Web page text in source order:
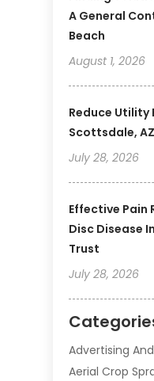
A General
Beach
August 1, 2026
Reduce Utility
Scottsdale,
July 28, 2026
Effective Pain
Disc Disease
Trust
July 28, 2026
Advertising
Aerial Crop